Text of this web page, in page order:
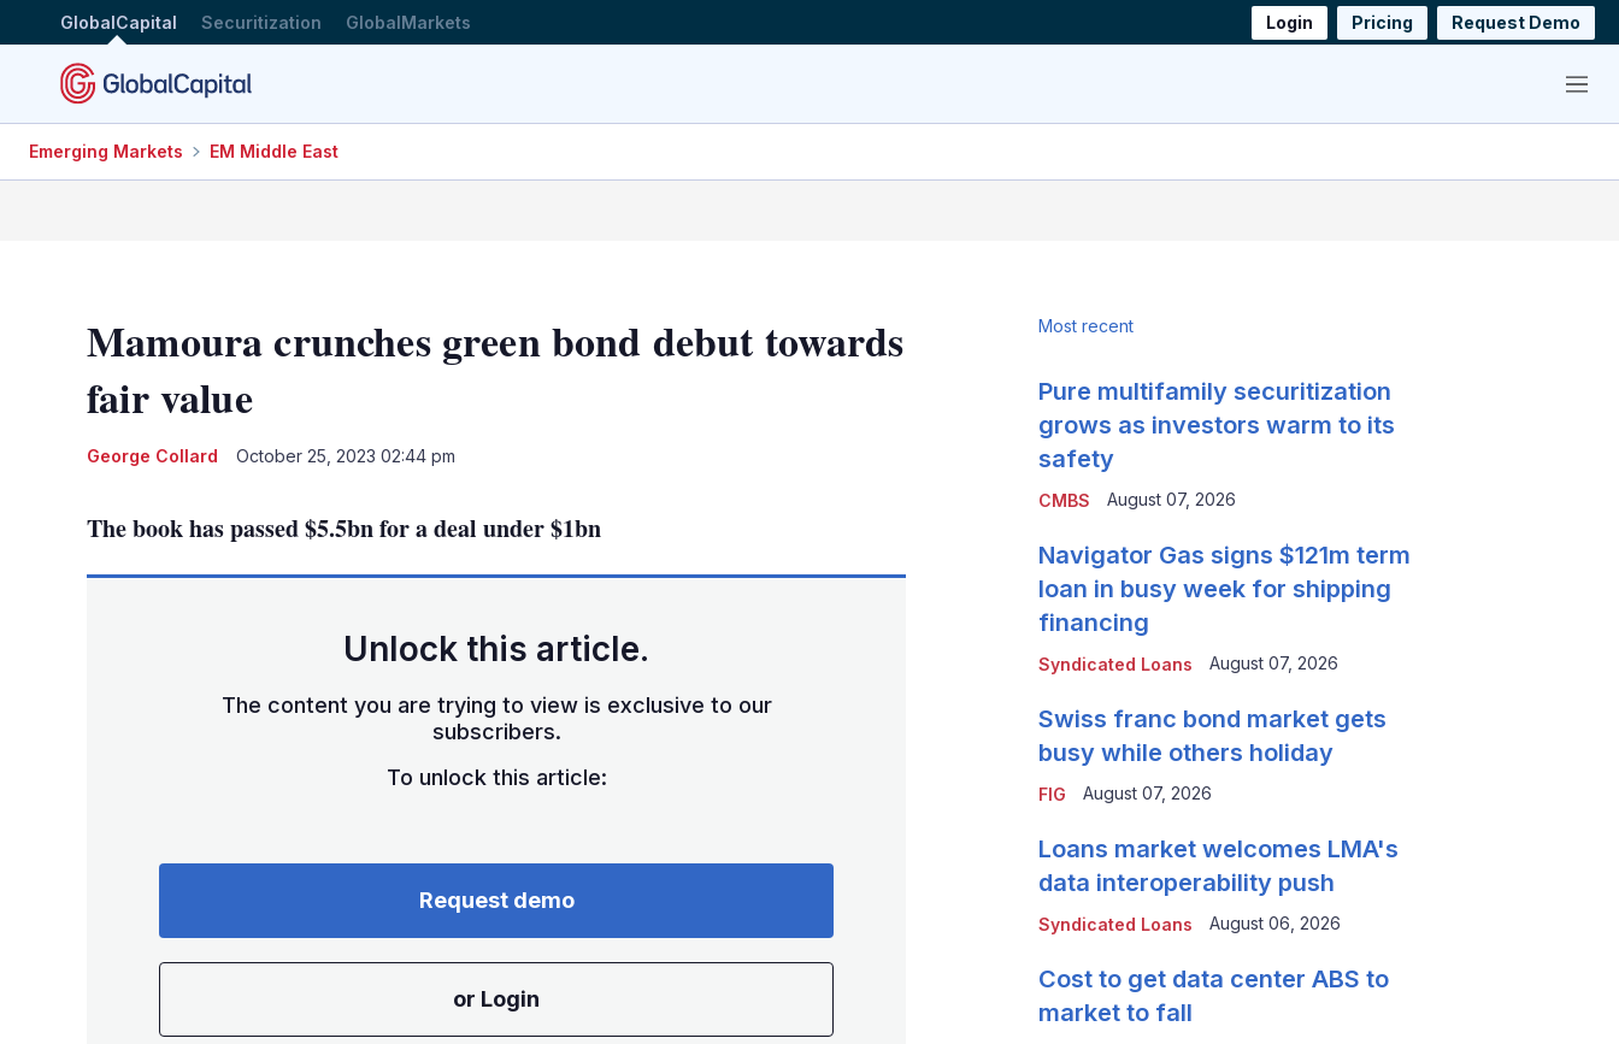
GlobalCapital Securitization GlobalMarkets Login Pricing Request Demo
Menu
Emerging Markets EM Middle East
Mamoura crunches green bond debut towards
fair value
George Collard October 25, 2023 02:44 pm
The book has passed $5.5bn for a deal under $1bn
Unlock this article.
The content you are trying to view is exclusive to our
subscribers.
To unlock this article:
Request demo
or Login
Most recent
CMBS
Pure multifamily securitization
grows as investors warm to its
safety
August 07, 2026
Syndicated Loans
Navigator Gas signs $121m term
loan in busy week for shipping
financing
August 07, 2026
FIG
Swiss franc bond market gets
busy while others holiday
August 07, 2026
Syndicated Loans
Loans market welcomes LMA's
data interoperability push
August 06, 2026
Cost to get data center ABS to
market to fall